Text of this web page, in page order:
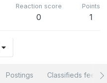
Reaction score
0
Points
1
Postings Classifieds